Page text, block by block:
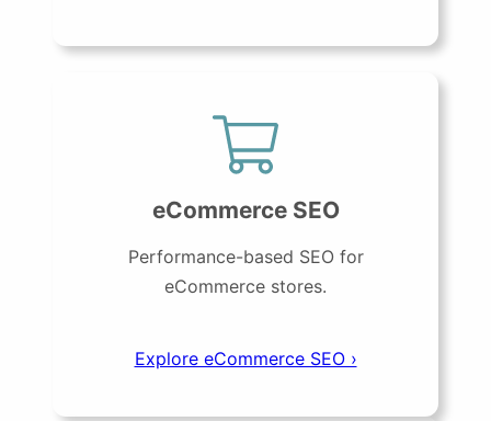
eCommerce SEO
Performance-based SEO for
eCommerce stores.
Explore eCommerce SEO ›